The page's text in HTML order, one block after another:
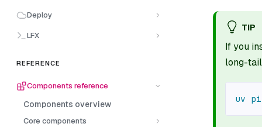
Deploy
LFX
REFERENCE
Components reference
Components overview
Core components
TIP
If you
long-
uv